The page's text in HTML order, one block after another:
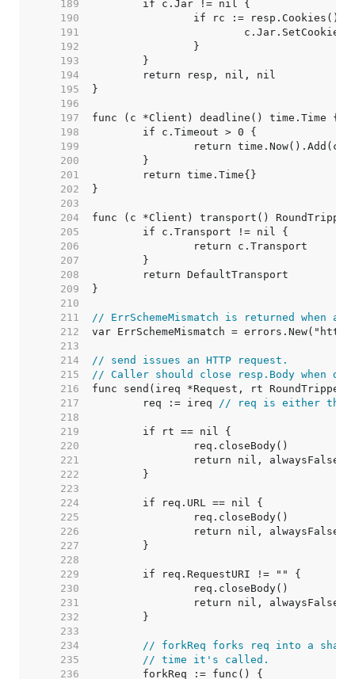
   189
   190
   191
   192
   193
   194
   195
   196
   197
   198
   199
   200
   201
   202
   203
   204
   205
   206
   207
   208
   209
   210
   211
// ErrSchemeMismatch is returned when a
   212
   213
   214
// send issues an HTTP request.
   215
// Caller should close resp.Body when
   216
   217
	req := ireq
// req is either the
   218
   219
   220
   221
   222
   223
   224
   225
   226
   227
   228
   229
   230
   231
   232
   233
   234
// forkReq forks req into a
   235
// time it's called.
   236